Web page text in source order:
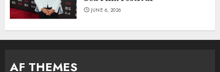
JUNE 6, 2026
AF THEMES